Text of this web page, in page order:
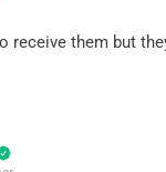
receive them but